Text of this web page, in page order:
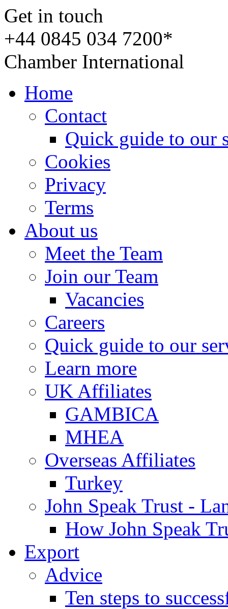
Get in touch
+44 0845 034 7200*
Chamber International
Home
Contact
Quick guide to our
Cookies
Privacy
Terms
About us
Meet the Team
Join our Team
Vacancies
Careers
Quick guide to our
Learn more
UK Affiliates
GAMBICA
MHEA
Overseas Affiliates
Turkey
John Speak Trust -
How John Speak
Export
Advice
Ten steps to